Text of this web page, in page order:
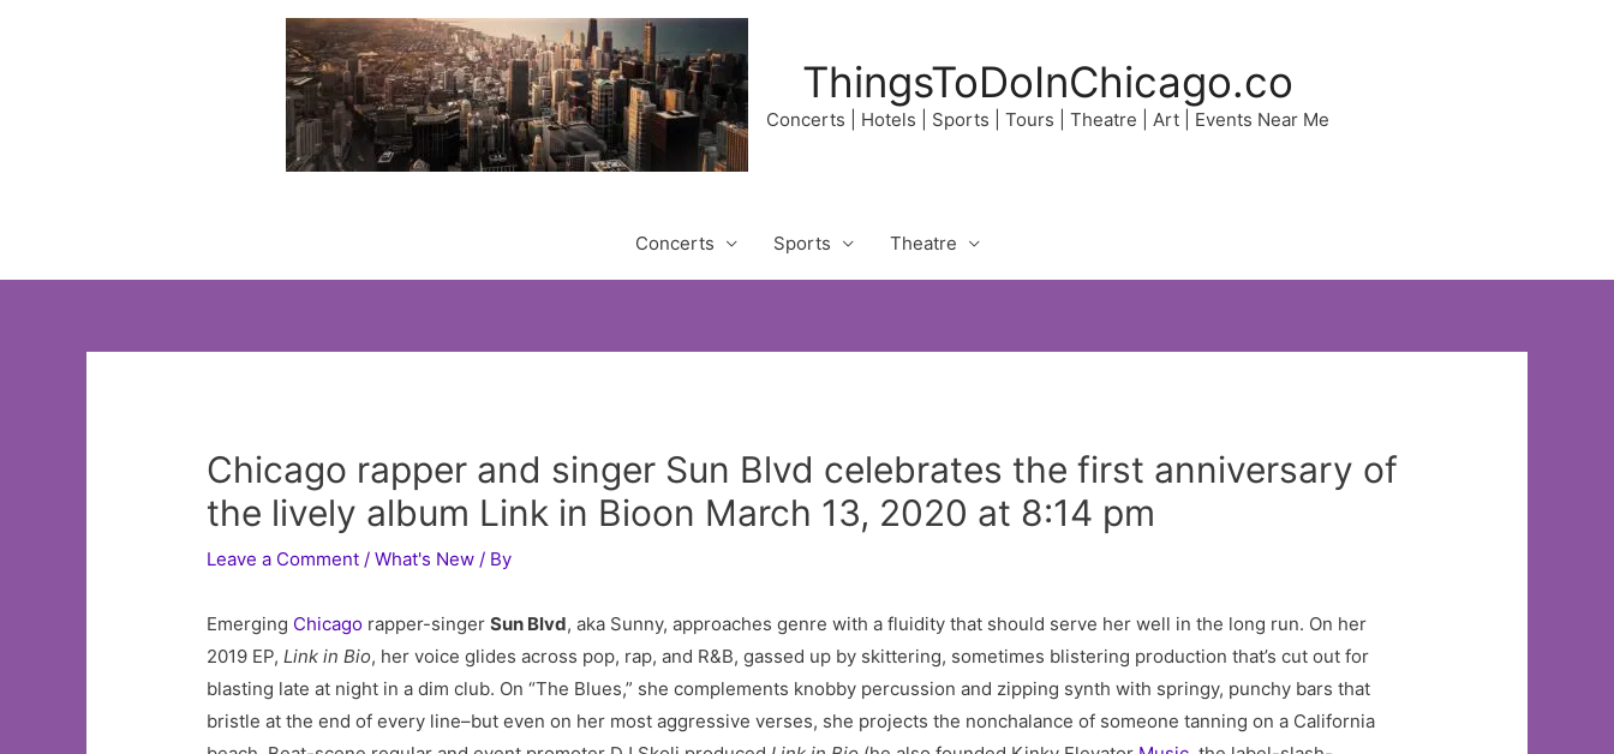
ThingsToDoInChicago.co
Concerts | Hotels | Sports | Tours | Theatre | Art | Events Near Me
Concerts Sports Theatre
Chicago rapper and singer Sun Blvd celebrates the first anniversary of
the lively album Link in Bioon March 13, 2020 at 8:14 pm
Leave a Comment /What's New / By
Emerging Chicago rapper-singerSun Blvd, aka Sunny, approaches genre with a fluidity that should serve her well in the long run. On her
2019 EP,Link in Bio, her voice glides across pop, rap, and R&B, gassed up by skittering, sometimes blistering production that’s cut out for
blasting late at night in a dim club. On “The Blues,” she complements knobby percussion and zipping synth with springy, punchy bars that
bristle at the end of every line–but even on her most aggressive verses, she projects the nonchalance of someone tanning on a California